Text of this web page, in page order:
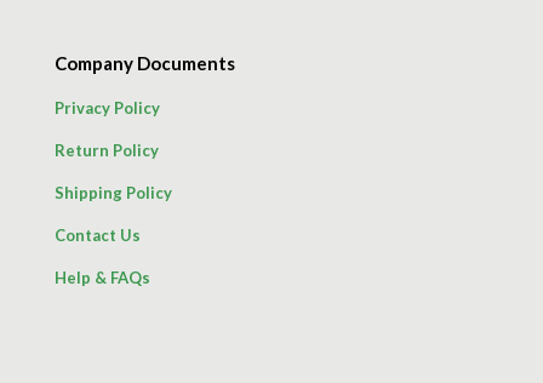
Company Documents
Privacy Policy
Return Policy
Shipping Policy
Contact Us
Help & FAQs